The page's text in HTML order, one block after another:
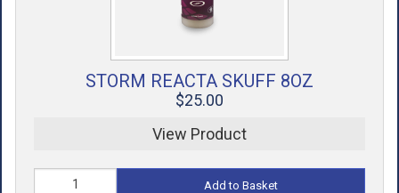
STORM REACTA SKUFF 8OZ
$25.00
View Product
Add to Basket